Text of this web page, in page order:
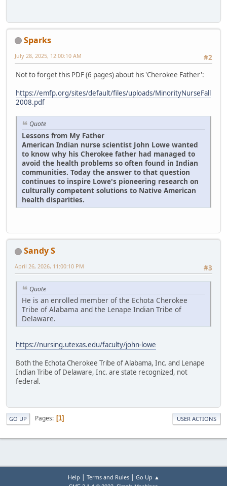
Sparks
#2
July 28, 2025, 12:00:10 AM
Not to forget this PDF (6 pages) about his 'Cherokee Father':
https://emfp.org/sites/default/files/uploads/MinorityNurseFall
2008.pdf
Quote
Lessons from My Father
American Indian nurse scientist John Lowe wanted
to know why his Cherokee father had managed to
avoid the health problems so often found in Indian
communities. Today the answer to that question
continues to inspire Lowe's pioneering research on
culturally competent solutions to Native American
health disparities.
Sandy S
#3
April 26, 2026, 11:00:10 PM
Quote
He is an enrolled member of the Echota Cherokee
Tribe of Alabama and the Lenape Indian Tribe of
Delaware.
https://nursing.utexas.edu/faculty/john-lowe
Both the Echota Cherokee Tribe of Alabama, Inc. and Lenape
Indian Tribe of Delaware, Inc. are state recognized, not
federal.
GO UP Pages 1 USER ACTIONS
Help | Terms and Rules| Go Up ▲